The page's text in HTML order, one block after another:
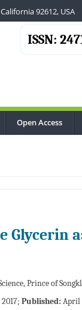
92612, USA
ISSN:
Open Access
Glycerin
Prince of
Published: April